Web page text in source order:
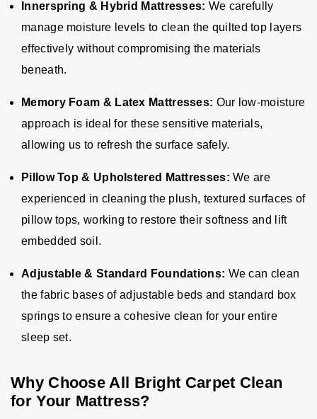
Innerspring & Hybrid Mattresses: We carefully
manage moisture levels to clean the quilted top layers
effectively without compromising the materials
beneath.
Memory Foam & Latex Mattresses: Our low-moisture
approach is ideal for these sensitive materials,
allowing us to refresh the surface safely.
Pillow Top & Upholstered Mattresses: We are
experienced in cleaning the plush, textured surfaces of
pillow tops, working to restore their softness and lift
embedded soil.
Adjustable & Standard Foundations: We can clean
the fabric bases of adjustable beds and standard box
springs to ensure a cohesive clean for your entire
sleep set.
Why Choose All Bright Carpet Clean
for Your Mattress?